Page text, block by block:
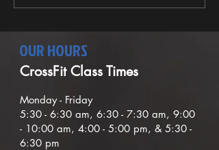
OUR HOURS
CrossFit Class Times
Monday - Friday
5:30 - 6:30 am, 6:30 - 7:30 am, 9:00
- 10:00 am, 4:00 - 5:00 pm, & 5:30 -
6:30 pm